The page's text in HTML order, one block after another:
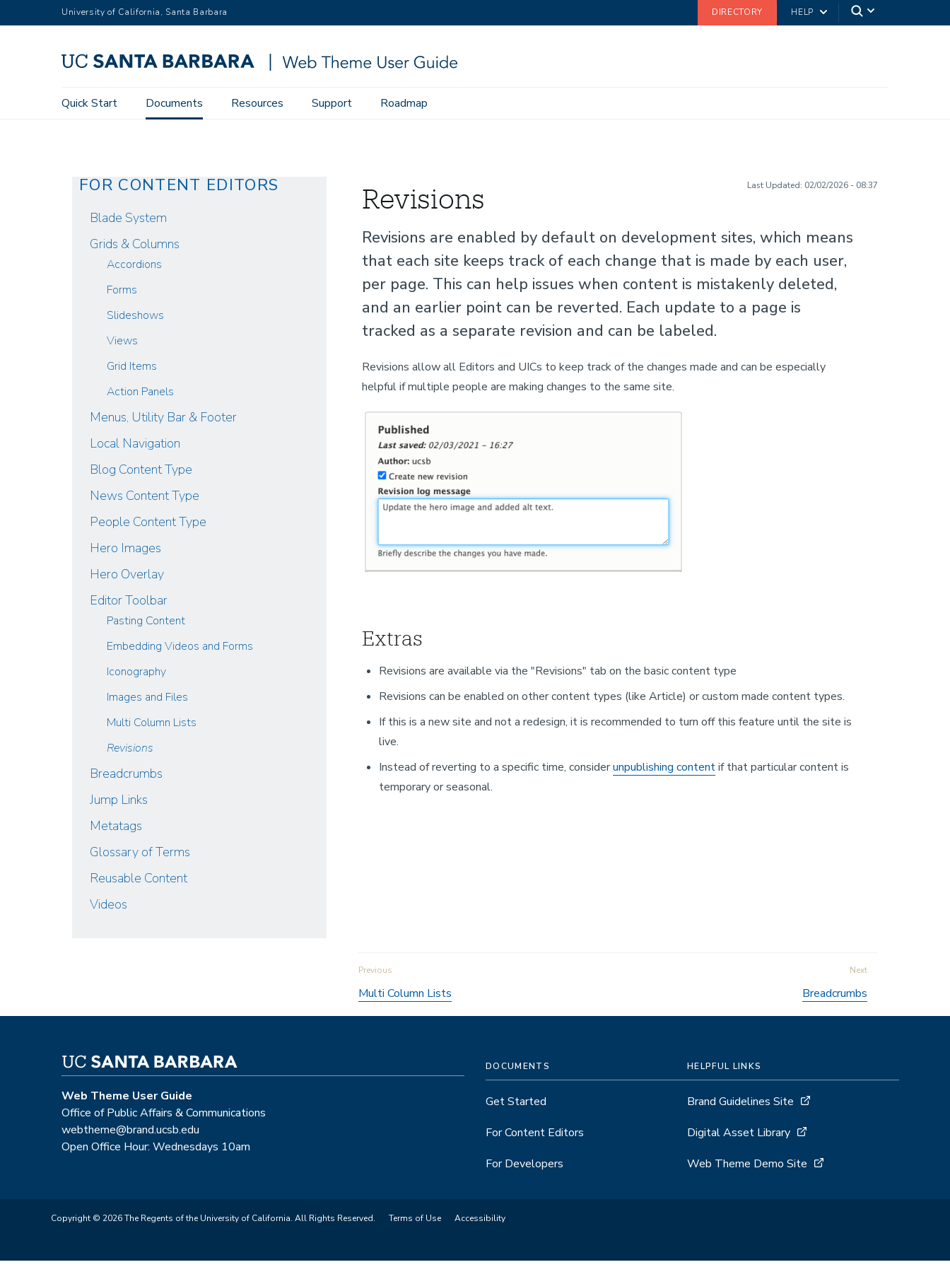
to
University of California, Santa Barbara DIRECTORY HELP
Main
Quick Start Documents Resources Support Roadmap
Web Theme User Guide
FOR CONTENT EDITORS
Blade System
Grids & Columns
Accordions
Forms
Slideshows
Views
Grid Items
Action Panels
Menus, Utility Bar & Footer
Local Navigation
Blog Content Type
News Content Type
People Content Type
Hero Images
Hero Overlay
Editor Toolbar
Pasting Content
Embedding Videos and Forms
Iconography
Images and Files
Multi Column Lists
Revisions
Breadcrumbs
Jump Links
Metatags
Glossary of Terms
Reusable Content
Videos
Last Updated: 02/02/2026 - 08:37
Revisions
Revisions are enabled by default on development sites, which means
that each site keeps track of each change that is made by each user,
per page. This can help issues when content is mistakenly deleted,
and an earlier point can be reverted. Each update to a page is
tracked as a separate revision and can be labeled.
Revisions allow all Editors and UICs to keep track of the changes made and can be especially
helpful if multiple people are making changes to the same site.
Extras
Revisions are available via the "Revisions" tab on the basic content type
Revisions can be enabled on other content types (like Article) or custom made content types.
If this is a new site and not a redesign, it is recommended to turn off this feature until the site is
live.
Instead of reverting to a specific time, considerunpublishing contentif that particular content is
temporary or seasonal.
Book
traversal
for
Multi Column Lists Breadcrumbs
Web Theme User Guide
Office of Public Affairs & Communications
webtheme@brand.ucsb.edu
Open Office Hour: Wednesdays 10am
DOCUMENTS
Get Started
For Content Editors
For Developers
HELPFUL LINKS
Brand Guidelines Site
Digital Asset Library
Web Theme Demo Site
Copyright © 2026 The Regents of the University of California. All Rights Reserved. Terms of Use Accessibility